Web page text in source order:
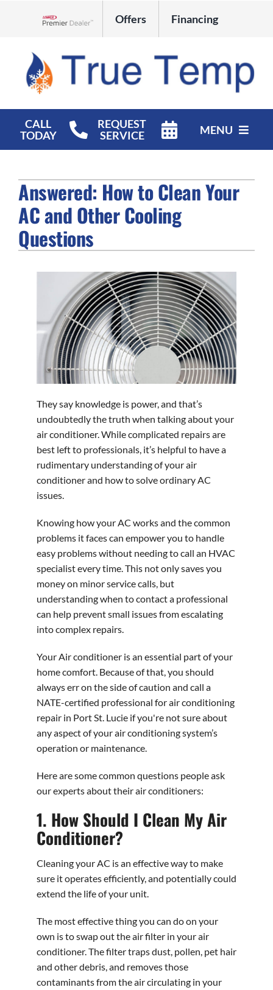
Offers Financing
CALL
TODAY
REQUEST
SERVICE
MENU
Products
Company
Answered: How to Clean Your
AC and Other Cooling
Questions
They say knowledge is power, and that’s
undoubtedly the truth when talking about your
air conditioner. While complicated repairs are
best left to professionals, it’s helpful to have a
rudimentary understanding of your air
conditioner and how to solve ordinary AC
issues.
Knowing how your AC works and the common
problems it faces can empower you to handle
easy problems without needing to call an HVAC
specialist every time. This not only saves you
money on minor service calls, but
understanding when to contact a professional
can help prevent small issues from escalating
into complex repairs.
Your Air conditioner is an essential part of your
home comfort. Because of that, you should
always err on the side of caution and call a
NATE-certified professional for air conditioning
repair in Port St. Lucie if you're not sure about
any aspect of your air conditioning system’s
operation or maintenance.
Here are some common questions people ask
our experts about their air conditioners:
1. How Should I Clean My Air
Conditioner?
Cleaning your AC is an effective way to make
sure it operates efficiently, and potentially could
extend the life of your unit.
The most effective thing you can do on your
own is to swap out the air filter in your air
conditioner. The filter traps dust, pollen, pet hair
and other debris, and removes those
contaminants from the air circulating in your